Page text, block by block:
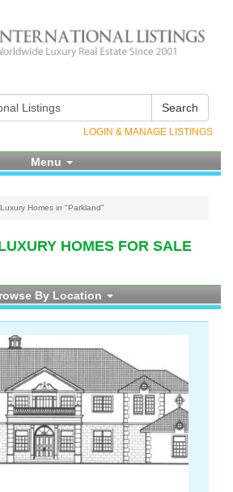
Search
LOGIN & MANAGE LISTINGS
Menu
Luxury Homes in "Parkland"
HOMES FOR SALE
By Location